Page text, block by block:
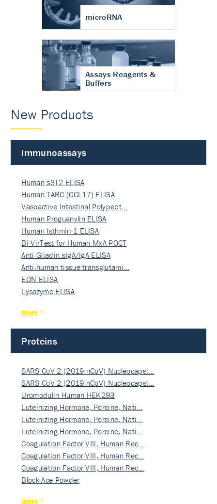
microRNA
Assays Reagents &
Buffers
New Products
Immunoassays
Human sST2 ELISA
Human TARC (CCL17) ELISA
Vasoactive Intestinal Polypept…
Human Proguanylin ELISA
Human Isthmin-1 ELISA
Bi-VirTest for Human MxA POCT
Anti-Gliadin sIgA/IgA ELISA
Anti-human tissue transglutami…
EDN ELISA
Lysozyme ELISA
more
Proteins
SARS-CoV-2 (2019-nCoV) Nucleocapsi…
SARS-CoV-2 (2019-nCoV) Nucleocapsi…
Uromodulin Human HEK293
Luteinizing Hormone, Porcine, Nati…
Luteinizing Hormone, Porcine, Nati…
Luteinizing Hormone, Porcine, Nati…
Coagulation Factor VIII, Human Rec…
Coagulation Factor VIII, Human Rec…
Coagulation Factor VIII, Human Rec…
Block Ace Powder
more